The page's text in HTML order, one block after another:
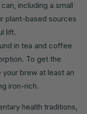
including a small
plant-based sources
lift.
in tea and coffee
To get the
brew at least an
iron-rich.
health traditions,